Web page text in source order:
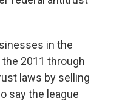
in the
2011 through
laws by selling
say the league